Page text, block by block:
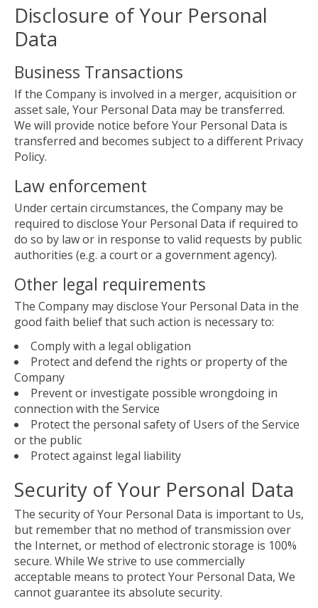
Disclosure of Your Personal
Data
Business Transactions
If the Company is involved in a merger, acquisition or
asset sale, Your Personal Data may be transferred.
We will provide notice before Your Personal Data is
transferred and becomes subject to a different Privacy
Policy.
Law enforcement
Under certain circumstances, the Company may be
required to disclose Your Personal Data if required to
do so by law or in response to valid requests by public
authorities (e.g. a court or a government agency).
Other legal requirements
The Company may disclose Your Personal Data in the
good faith belief that such action is necessary to:
Comply with a legal obligation
Protect and defend the rights or property of the
Company
Prevent or investigate possible wrongdoing in
connection with the Service
Protect the personal safety of Users of the Service
or the public
Protect against legal liability
Security of Your Personal Data
The security of Your Personal Data is important to Us,
but remember that no method of transmission over
the Internet, or method of electronic storage is 100%
secure. While We strive to use commercially
acceptable means to protect Your Personal Data, We
cannot guarantee its absolute security.